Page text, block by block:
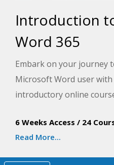
Introduction
Word 365
Embark on your journey
Microsoft Word user
introductory online
effortlessly. From basics
formatting,
practical tips and step-
6 Weeks Access / 24
Read More...